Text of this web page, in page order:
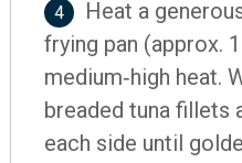
4
Heat a
frying pan (approx.
medium‐high heat.
breaded tuna fillets
each side until